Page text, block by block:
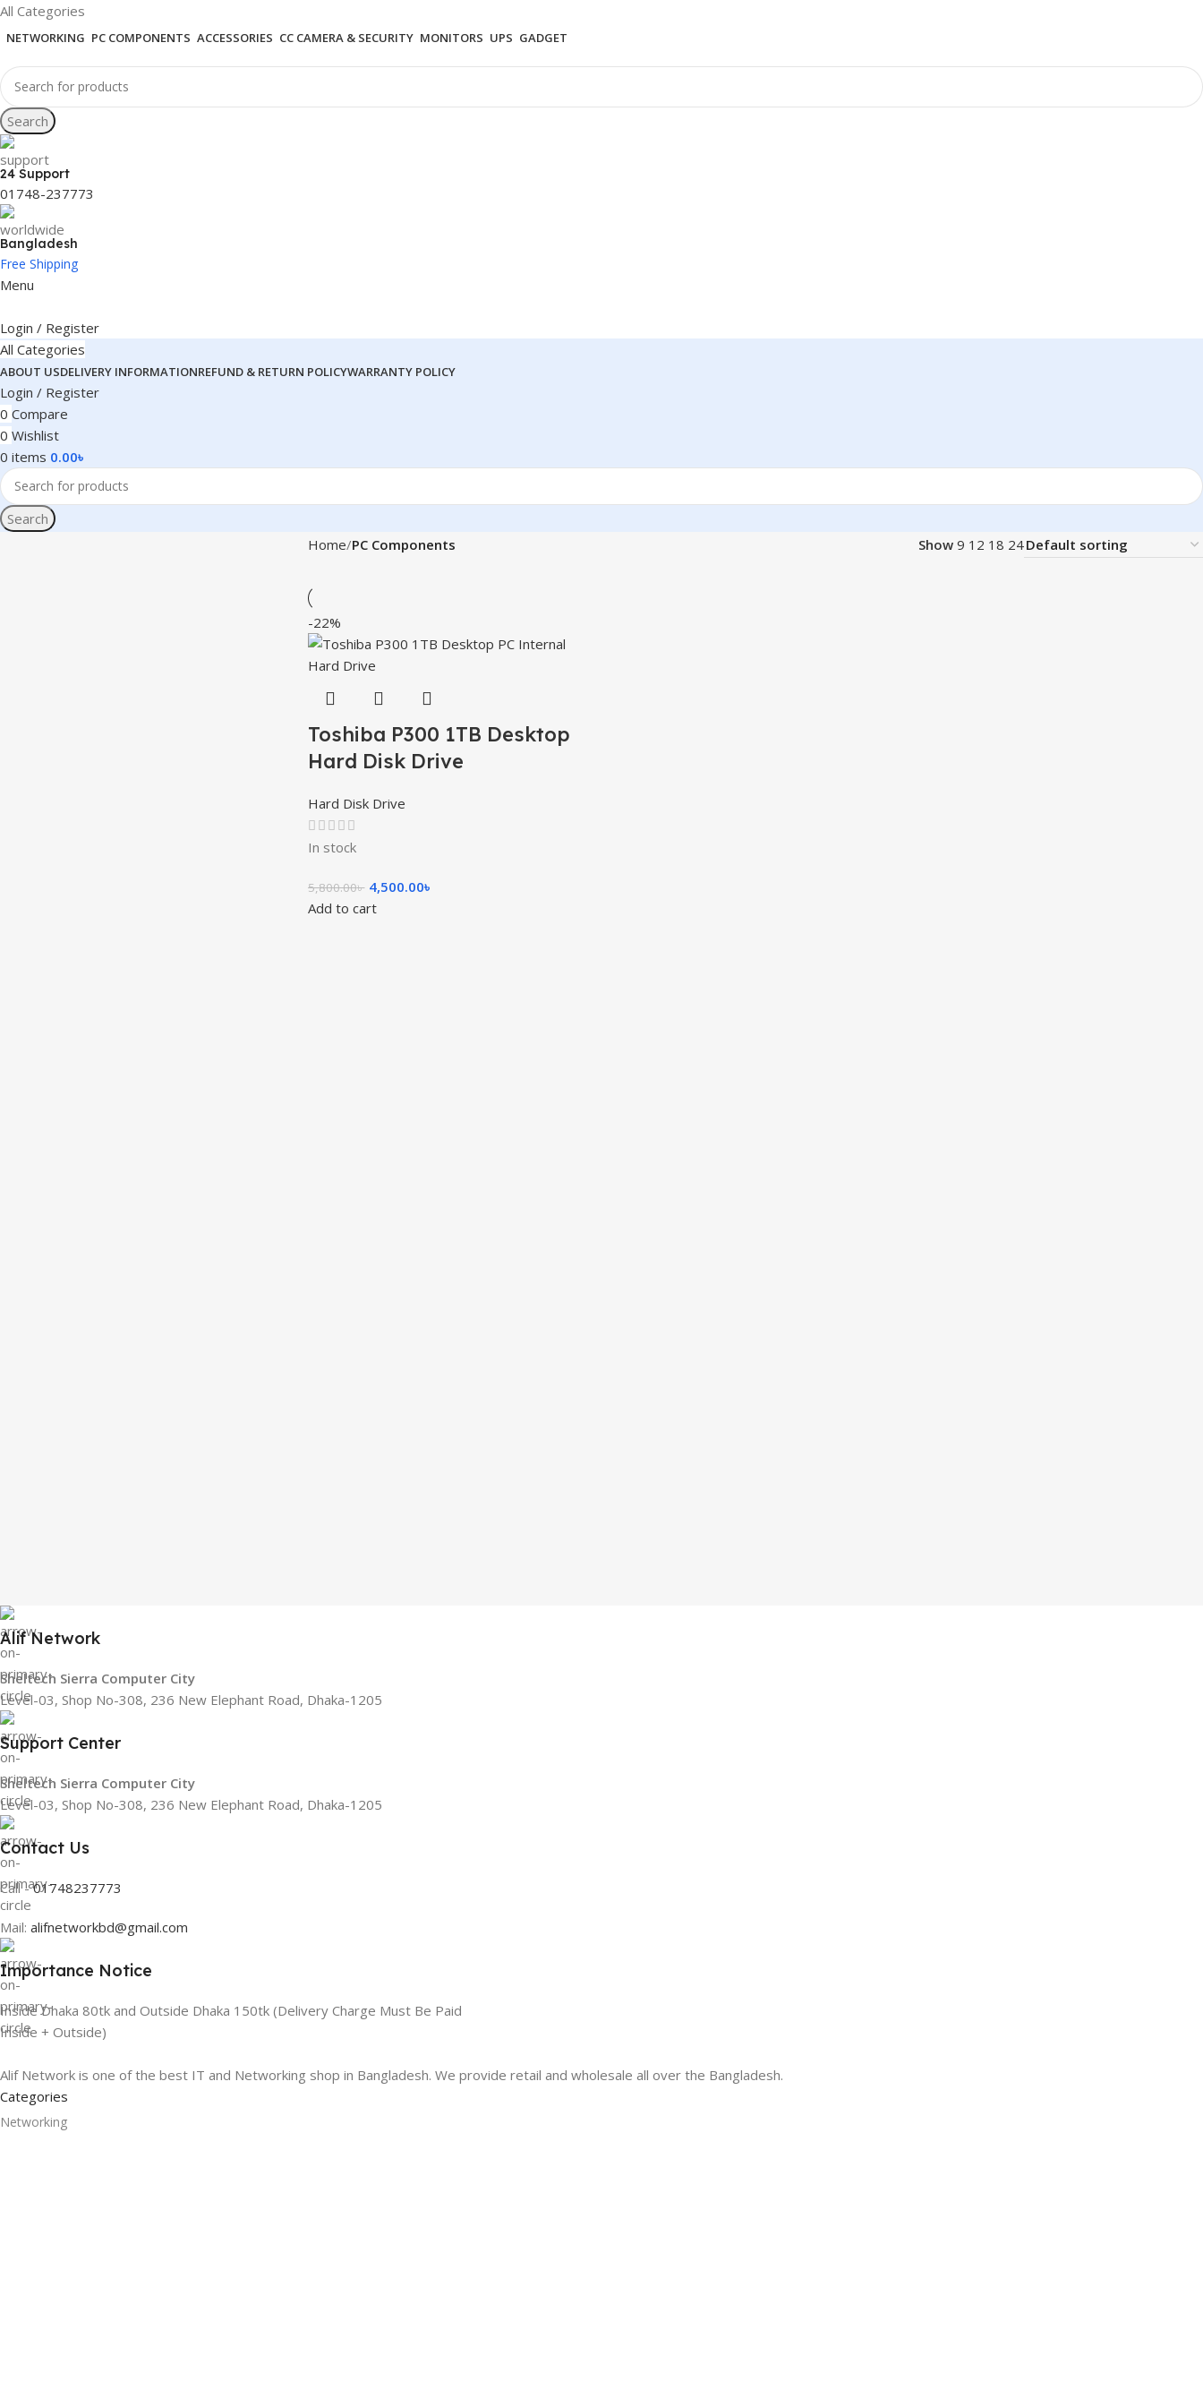
All Categories
NETWORKING PC COMPONENTS ACCESSORIES CC CAMERA & SECURITY MONITORS UPS GADGET
Search
24 Support
01748-237773
Bangladesh
Free Shipping
Menu
Login / Register
All Categories
ABOUT USDELIVERY INFORMATIONREFUND & RETURN POLICYWARRANTY POLICY
Login / Register
0 Compare
0 Wishlist
0 items 0.00৳
Search
Home PC Components Show 9 12 18 24
-22%
Toshiba P300 1TB Desktop
Hard Disk Drive
Hard Disk Drive
In stock
5,800.00৳ 4,500.00৳
Add to cart
Alif Network
Sheltech Sierra Computer City
Level-03, Shop No-308, 236 New Elephant Road, Dhaka-1205
Support Center
Sheltech Sierra Computer City
Level-03, Shop No-308, 236 New Elephant Road, Dhaka-1205
Contact Us
Call -01748237773
Mail: alifnetworkbd@gmail.com
Importance Notice
Inside Dhaka 80tk and Outside Dhaka 150tk (Delivery Charge Must Be Paid
Inside + Outside)
Alif Network is one of the best IT and Networking shop in Bangladesh. We provide retail and wholesale all over the Bangladesh.
Categories
Networking